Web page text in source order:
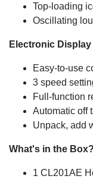
Top-loading
Oscillating
Electronic
Easy-to-use
3 speed
Full-function
Automatic off
Unpack, add
What's in the Box?
1 CL201AE